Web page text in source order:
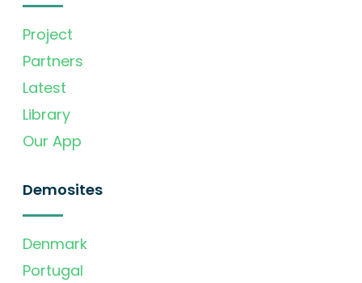
Project
Partners
Latest
Library
Our App
Demosites
Denmark
Portugal